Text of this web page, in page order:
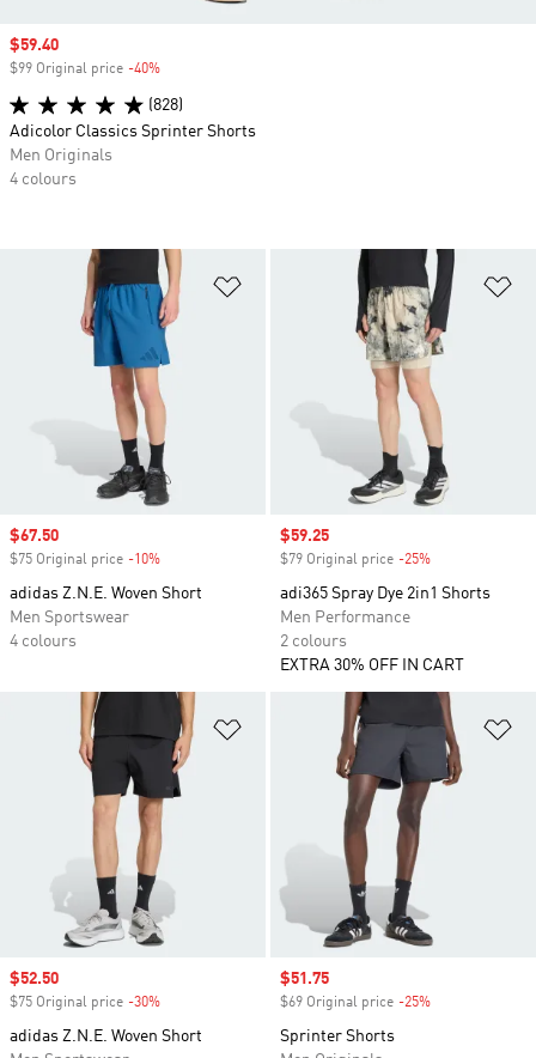
Add to Wishlist
Sale price
$67.50
$75 Original price -10%
adidas Z.N.E. Woven Short
Men Sportswear
4 colours
Sale price
$59.25
$79 Original price -25%
adi365 Spray Dye 2in1 Shorts
Men Performance
2 colours
EXTRA 30% OFF IN CART
Add to Wishlist
Sale price
$52.50
$75 Original price -30%
adidas Z.N.E. Woven Short
Sale price
$51.75
$69 Original price -25%
Sprinter Shorts
Sale price
$59.40
$99 Original price -40%
(828)
Adicolor Classics Sprinter Shorts
Men Originals
4 colours